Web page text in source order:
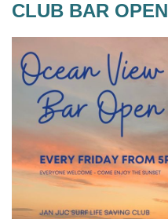
CLUB BAR OPEN